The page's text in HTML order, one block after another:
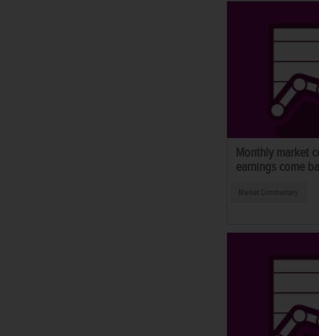
Monthly market
earnings come
Market Commentary